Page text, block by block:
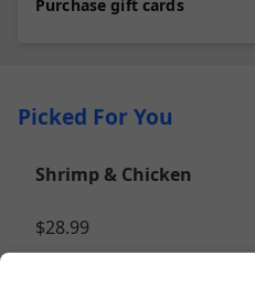
Purchase gift cards
Picked For You
Shrimp & Chicken
$28.99